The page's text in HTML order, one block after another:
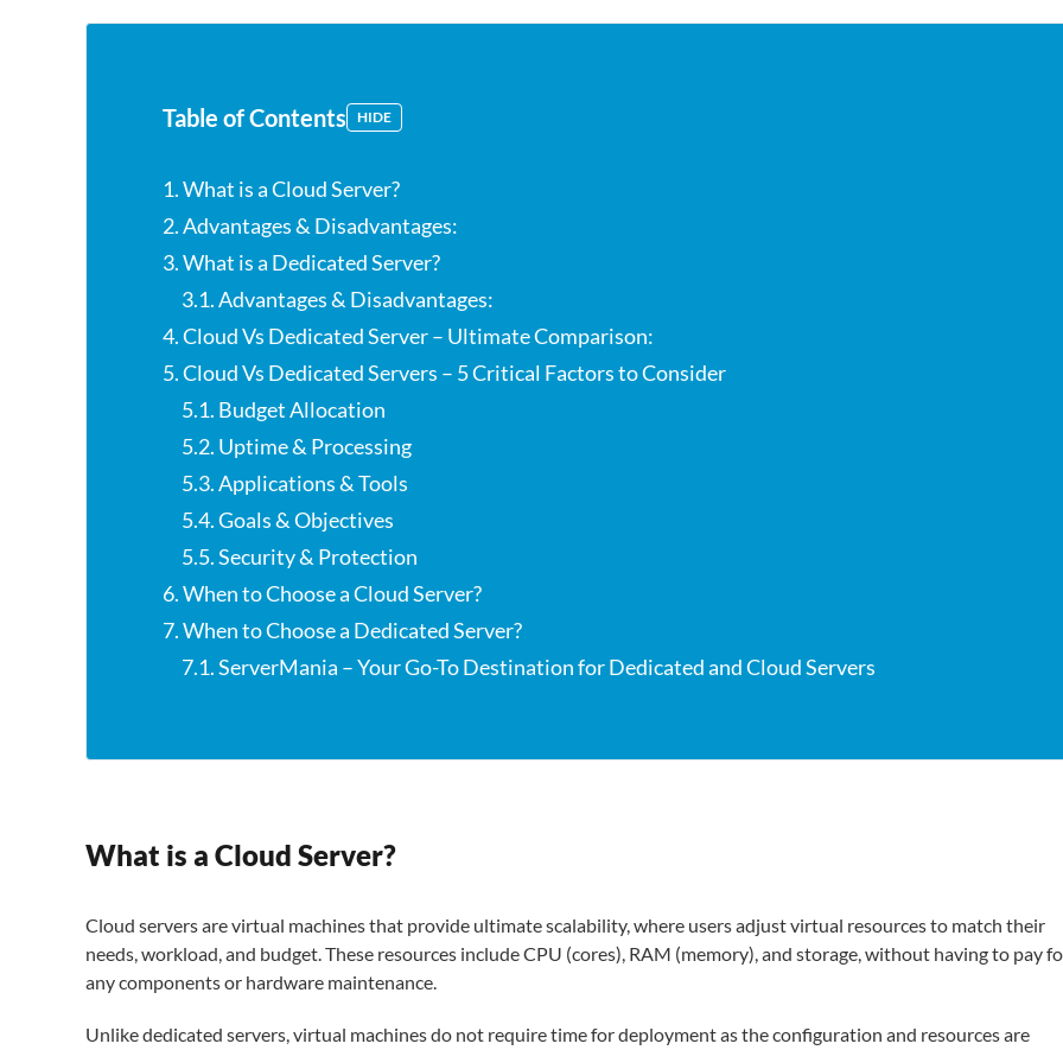
Table of Contents HIDE
1. What is a Cloud Server?
2. Advantages & Disadvantages:
3. What is a Dedicated Server?
3.1. Advantages & Disadvantages:
4. Cloud Vs Dedicated Server – Ultimate Comparison:
5. Cloud Vs Dedicated Servers – 5 Critical Factors to Consider
5.1. Budget Allocation
5.2. Uptime & Processing
5.3. Applications & Tools
5.4. Goals & Objectives
5.5. Security & Protection
6. When to Choose a Cloud Server?
7. When to Choose a Dedicated Server?
7.1. ServerMania – Your Go-To Destination for Dedicated and Cloud Servers
What is a Cloud Server?
Cloud servers are virtual machines that provide ultimate scalability, where users adjust virtual resources to match their
needs, workload, and budget. These resources include CPU (cores), RAM (memory), and storage, without having to pay
any components or hardware maintenance.
Unlike dedicated servers, virtual machines do not require time for deployment as the configuration and resources are